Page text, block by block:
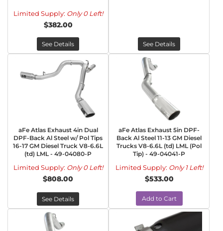
Limited Supply: Only 0 Left!
$382.00
See Details See Details
aFe Atlas Exhaust 4in Dual
DPF-Back Al Steel w/ Pol Tips
16-17 GM Diesel Truck V8-6.6L
(td) LML - 49-04080-P
Limited Supply: Only 0 Left!
$808.00
See Details
aFe Atlas Exhaust 5in DPF-
Back Al Steel 11-13 GM Diesel
Trucks V8-6.6L (td) LML (Pol
Tip) - 49-04041-P
Limited Supply: Only 1 Left!
$533.00
Add to Cart